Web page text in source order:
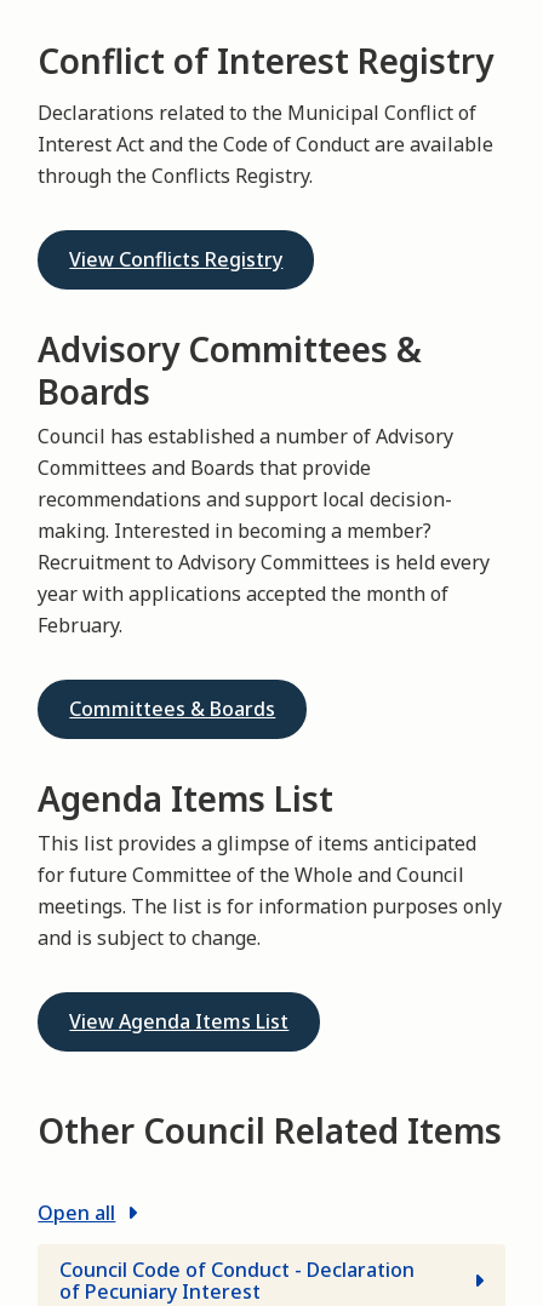
Conflict of Interest Registry
Declarations related to the Municipal Conflict of
Interest Act and the Code of Conduct are available
through the Conflicts Registry.
View Conflicts Registry
Advisory Committees &
Boards
Council has established a number of Advisory
Committees and Boards that provide
recommendations and support local decision-
making. Interested in becoming a member?
Recruitment to Advisory Committees is held every
year with applications accepted the month of
February.
Committees & Boards
Agenda Items List
This list provides a glimpse of items anticipated
for future Committee of the Whole and Council
meetings. The list is for information purposes only
and is subject to change.
View Agenda Items List
Other Council Related Items
Open all
Council Code of Conduct - Declaration
of Pecuniary Interest